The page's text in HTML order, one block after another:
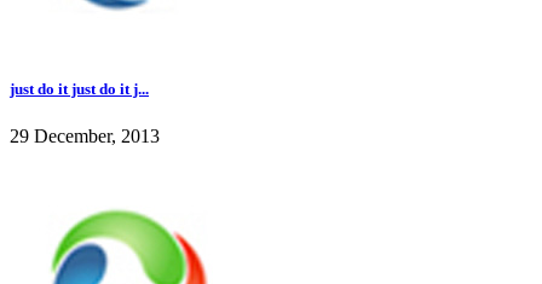
just do it just do it j...
29 December, 2013